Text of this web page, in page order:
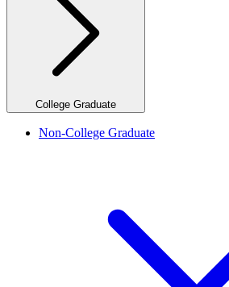
College Graduate
Non-College Graduate